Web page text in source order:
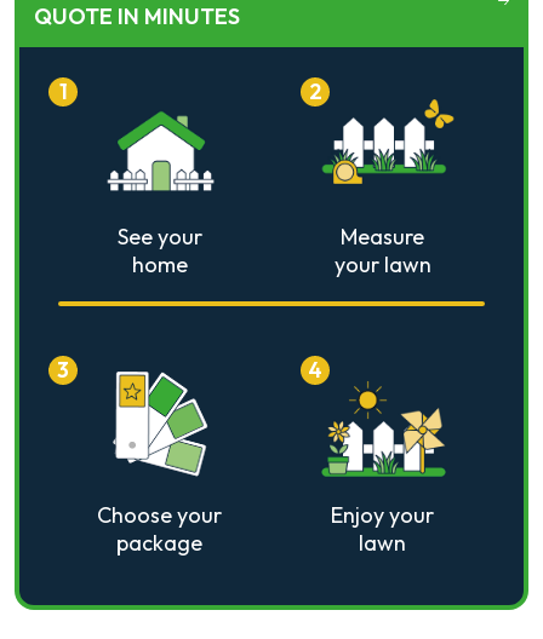
QUOTE IN MINUTES
See your
home
1
Measure
your lawn
2
Choose your
package
3
Enjoy your
lawn
4